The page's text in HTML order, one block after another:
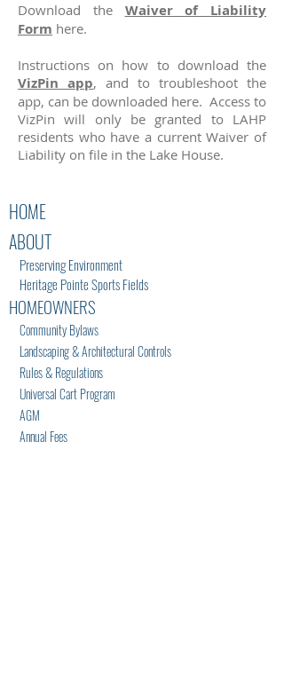
Download the Waiver of Liability
Form here.
Instructions on how to download the
VizPin app, and to troubleshoot the
app, can be downloaded here. Access to
VizPin will only be granted to LAHP
residents who have a current Waiver of
Liability on file in the Lake House.
HOME
ABOUT
Preserving Environment
Heritage Pointe Sports Fields
HOMEOWNERS
Community Bylaws
Landscaping & Architectural Controls
Rules & Regulations
Universal Cart Program
AGM
Annual Fees